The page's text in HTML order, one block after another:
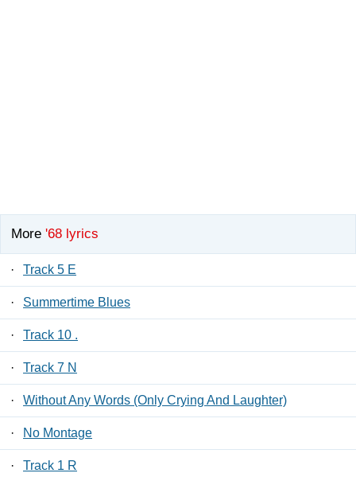
More '68 lyrics
· Track 5 E
· Summertime Blues
· Track 10 .
· Track 7 N
· Without Any Words (Only Crying And Laughter)
· No Montage
· Track 1 R